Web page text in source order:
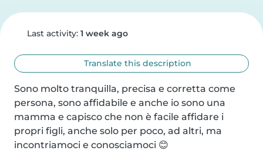
Last activity: 1 week ago
Translate this description
Sono molto tranquilla, precisa e corretta come
persona, sono affidabile e anche io sono una
mamma e capisco che non è facile affidare i
propri figli, anche solo per poco, ad altri, ma
incontriamoci e conosciamoci 😊